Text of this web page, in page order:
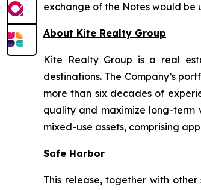
exchange of the Notes would be
About Kite Realty Group
Kite Realty Group is a real
destinations. The Company’s
more than six decades of
quality and maximize long-term
mixed-use assets, comprising
Safe Harbor
This release, together with